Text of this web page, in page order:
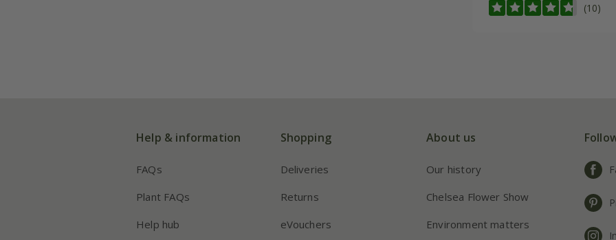
(10)
Help & information
FAQs
Plant FAQs
Help hub
Shopping
Deliveries
Returns
eVouchers
About us
Our history
Chelsea Flower Show
Environment matters